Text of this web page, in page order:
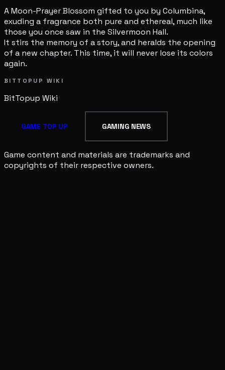
A Moon-Prayer Blossom gifted to you by Columbina,
exuding a fragrance both pure and ethereal, much like
those you once saw in the Silvermoon Hall.
It stirs the memory of a story, and heralds the opening
of a new chapter. This time, it will never lose its colors
again.
BITTOPUP WIKI
BitTopup Wiki
GAME TOP UP GAMING NEWS
Game content and materials are trademarks and
copyrights of their respective owners.